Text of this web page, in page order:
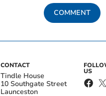
COMMENT
CONTACT
Tindle House
10 Southgate Street
Launceston
US